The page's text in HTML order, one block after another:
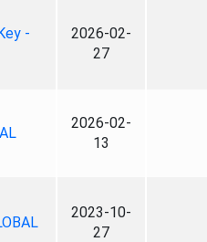
-
2026-02-
27
2026-02-
13
2023-10-
27